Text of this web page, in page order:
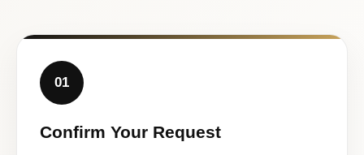
01
Confirm Your Request